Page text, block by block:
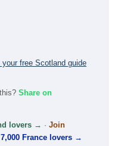
your free Scotland guide
Share on
lovers → · Join
France lovers →